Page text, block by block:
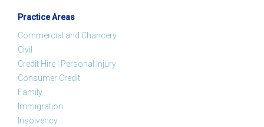
Practice Areas
Commercial and Chancery
Civil
Credit Hire | Personal Injury
Consumer Credit
Family
Immigration
Insolvency